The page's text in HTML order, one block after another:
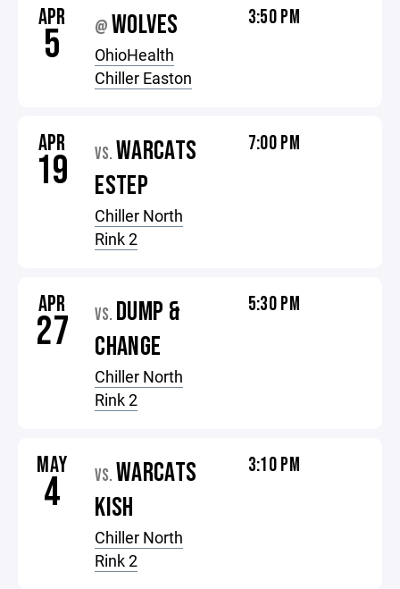
APR
5 @ WOLVES
OhioHealth
Chiller Easton
3:50 PM
APR
19 VS. WARCATS
ESTEP
Chiller North
Rink 2
7:00 PM
APR
27 VS. DUMP &
CHANGE
Chiller North
Rink 2
5:30 PM
MAY
4 VS. WARCATS
KISH
Chiller North
Rink 2
3:10 PM